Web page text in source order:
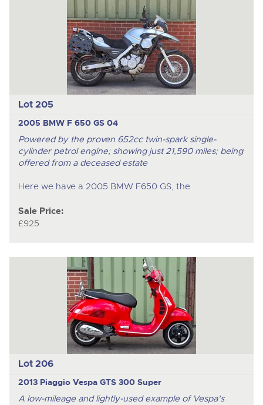
Lot 205
2005 BMW F 650 GS 04
Powered by the proven 652cc twin-spark single-
cylinder petrol engine; showing just 21,590 miles; being
offered from a deceased estate
Here we have a 2005 BMW F650 GS, the
Sale Price:
£925
Lot 206
2013 Piaggio Vespa GTS 300 Super
A low-mileage and lightly-used example of Vespa’s